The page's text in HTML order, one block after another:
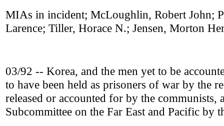
MIAs in incident; McLoughlin, Robert John;
Larence; Tiller, Horace N.; Jensen, Morton
03/92 -- Korea, and the men yet to be
to have been held as prisoners of war by the
released or accounted for by the communists,
Subcommittee on the Far East and Pacific by